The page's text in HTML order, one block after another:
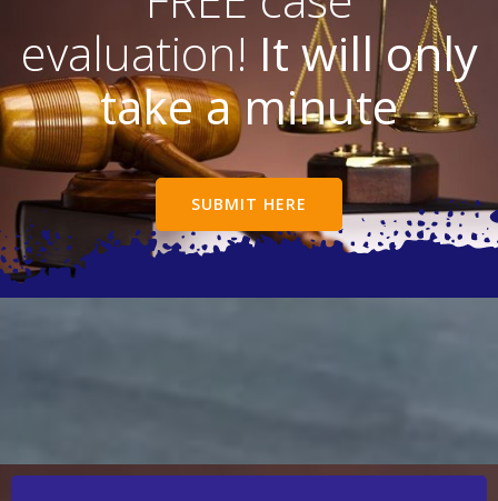
evaluation! It will only
take a minute
SUBMIT HERE